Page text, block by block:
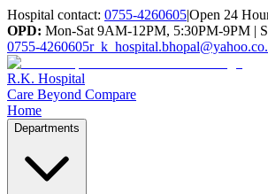
Hospital contact: 0755-4260605|Open 24
OPD: Mon-Sat 9AM-12PM, 5:30PM-9PM |
0755-4260605
R.K. Hospital
Care Beyond Compare
Home
Departments